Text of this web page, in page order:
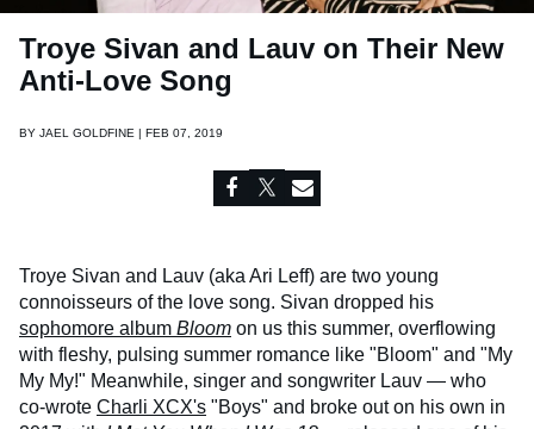
Troye Sivan and Lauv on Their New
Anti-Love Song
BY JAEL GOLDFINE | FEB 07, 2019
Troye Sivan and Lauv (aka Ari Leff) are two young
connoisseurs of the love song. Sivan dropped his
sophomore album Bloom on us this summer, overflowing
with fleshy, pulsing summer romance like "Bloom" and "My
My My!" Meanwhile, singer and songwriter Lauv — who
co-wrote Charli XCX's "Boys" and broke out on his own in